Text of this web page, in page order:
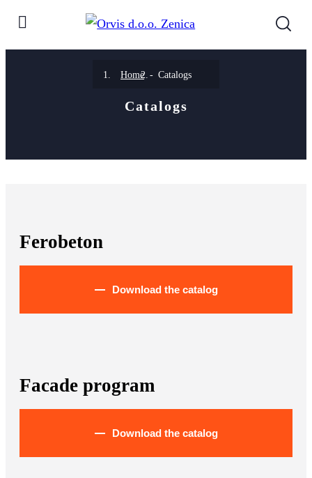
Home Catalogs
Catalogs
Ferobeton
Download the catalog
Facade program
Download the catalog